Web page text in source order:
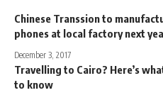
Chinese Transsion to
phones at local factory next
December 3, 2017
Travelling to Cairo? Here’s
to know